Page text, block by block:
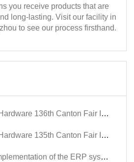
you receive products that are
long-lasting. Visit our facility in
to see our process firsthand.
136th Canton Fair Invitation
135th Canton Fair Invitation
of the ERP system, officially upgrading to a new mode